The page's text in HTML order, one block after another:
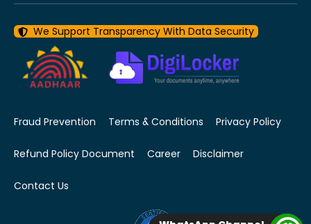
We Support Transparency With Data Security
Fraud Prevention Terms & Conditions Privacy Policy
Refund Policy Document Career Disclaimer
Contact Us